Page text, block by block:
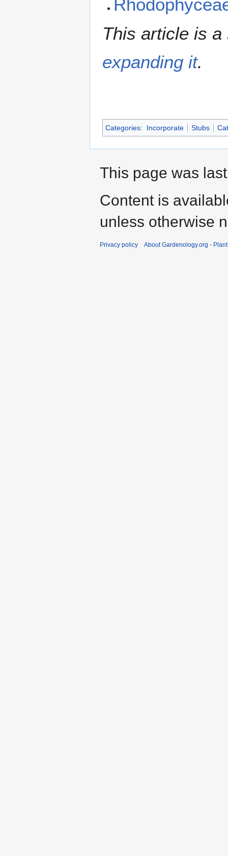
This article is a
expanding it.
Categories: Incorporate Stubs
This page was
Content is
unless otherwise
Privacy policy About Gardenology.org -